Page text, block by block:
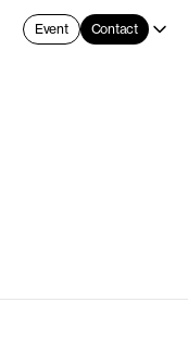
Event Contact